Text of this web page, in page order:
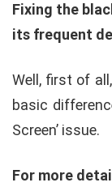
Fixing the
its frequent
Well, first of
basic
Screen’ issue.
For more